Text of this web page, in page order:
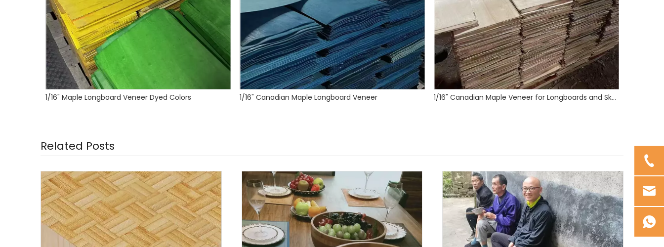
1/16" Canadian Maple Longboard Veneer 1/16" Maple Skateboard Veneer
Related Posts